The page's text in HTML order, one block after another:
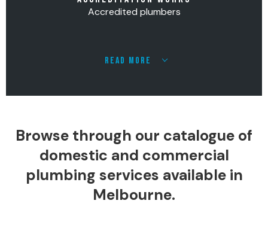
Accredited plumbers
READ MORE
Browse through our catalogue of
domestic and commercial
plumbing services available in
Melbourne.